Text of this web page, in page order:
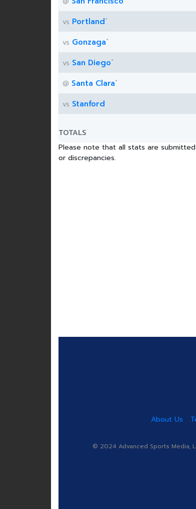
vs Portland*
vs Gonzaga*
vs San Diego*
@ Santa Clara*
vs Stanford
TOTALS
Please note that all stats are
or discrepancies.
About Us
© 2024 Advanced Sports Media,